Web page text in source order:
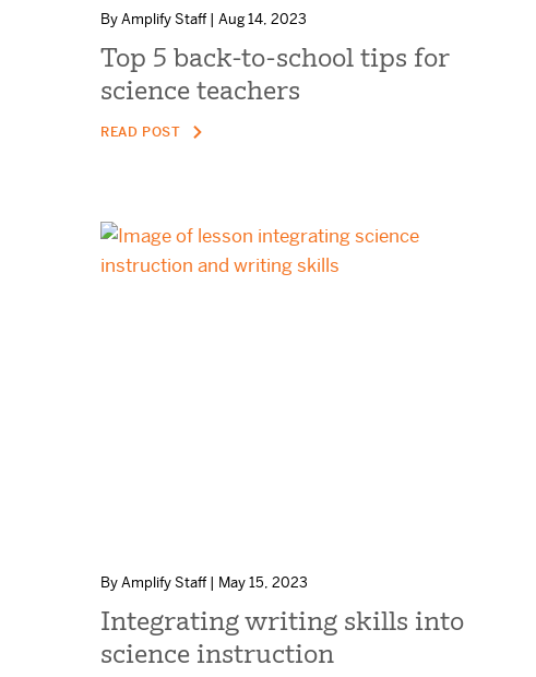
By Amplify Staff | Aug 14, 2023
Top 5 back-to-school tips for
science teachers
READ POST
By Amplify Staff | May 15, 2023
Integrating writing skills into
science instruction